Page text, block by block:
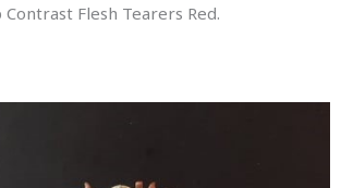
Flesh Tearers Red.